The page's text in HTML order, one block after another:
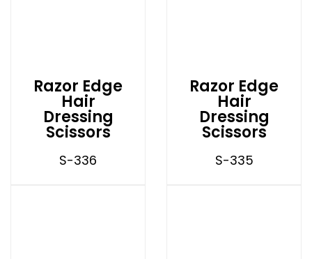
Razor Edge
Hair
Dressing
Scissors
S-336
Razor Edge
Hair
Dressing
Scissors
S-335